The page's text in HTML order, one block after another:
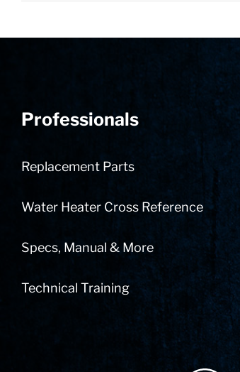
Professionals
Replacement Parts
Water Heater Cross Reference
Specs, Manual & More
Technical Training